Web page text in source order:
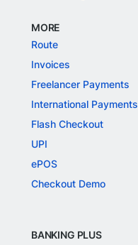
MORE
Route
Invoices
Freelancer Payments
International Payments
Flash Checkout
UPI
ePOS
Checkout Demo
BANKING PLUS